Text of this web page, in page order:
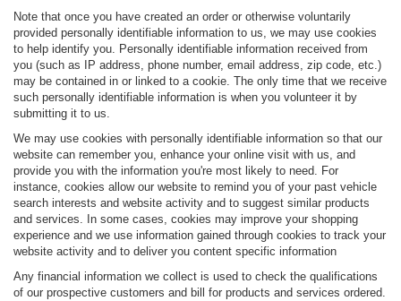
Note that once you have created an order or otherwise voluntarily
provided personally identifiable information to us, we may use cookies
to help identify you. Personally identifiable information received from
you (such as IP address, phone number, email address, zip code, etc.)
may be contained in or linked to a cookie. The only time that we receive
such personally identifiable information is when you volunteer it by
submitting it to us.
We may use cookies with personally identifiable information so that our
website can remember you, enhance your online visit with us, and
provide you with the information you're most likely to need. For
instance, cookies allow our website to remind you of your past vehicle
search interests and website activity and to suggest similar products
and services. In some cases, cookies may improve your shopping
experience and we use information gained through cookies to track your
website activity and to deliver you content specific information
Any financial information we collect is used to check the qualifications
of our prospective customers and bill for products and services ordered.